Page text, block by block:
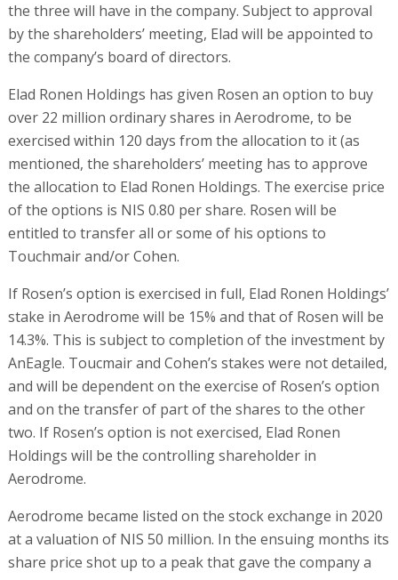
the three will have in the company. Subject to approval
by the shareholders’ meeting, Elad will be appointed to
the company’s board of directors.
Elad Ronen Holdings has given Rosen an option to buy
over 22 million ordinary shares in Aerodrome, to be
exercised within 120 days from the allocation to it (as
mentioned, the shareholders’ meeting has to approve
the allocation to Elad Ronen Holdings. The exercise price
of the options is NIS 0.80 per share. Rosen will be
entitled to transfer all or some of his options to
Touchmair and/or Cohen.
If Rosen’s option is exercised in full, Elad Ronen Holdings’
stake in Aerodrome will be 15% and that of Rosen will be
14.3%. This is subject to completion of the investment by
AnEagle. Toucmair and Cohen’s stakes were not detailed,
and will be dependent on the exercise of Rosen’s option
and on the transfer of part of the shares to the other
two. If Rosen’s option is not exercised, Elad Ronen
Holdings will be the controlling shareholder in
Aerodrome.
Aerodrome became listed on the stock exchange in 2020
at a valuation of NIS 50 million. In the ensuing months its
share price shot up to a peak that gave the company a